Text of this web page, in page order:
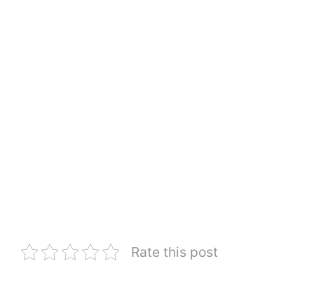
Rate this post